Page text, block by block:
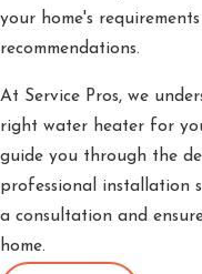
your home's
recommendations.
At Service Pros, we
right water heater for
guide you through the
professional installation
a consultation and
home.